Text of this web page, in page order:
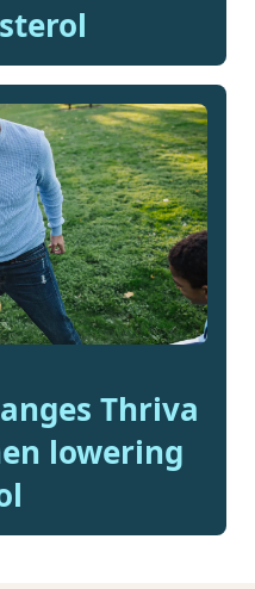
Thriva
lowering